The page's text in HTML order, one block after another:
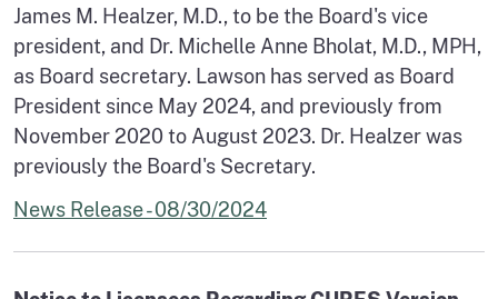
James M. Healzer, M.D., to be the Board's vice
president, and Dr. Michelle Anne Bholat, M.D., MPH,
as Board secretary. Lawson has served as Board
President since May 2024, and previously from
November 2020 to August 2023. Dr. Healzer was
previously the Board's Secretary.
News Release - 08/30/2024